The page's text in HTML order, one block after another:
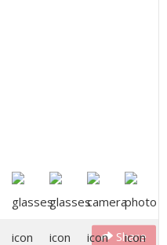
Share